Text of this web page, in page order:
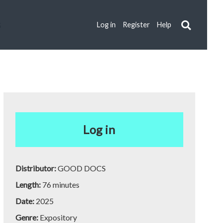
Log in Register Help
Log in
Distributor:GOOD DOCS
Length: 76 minutes
Date: 2025
Genre: Expository